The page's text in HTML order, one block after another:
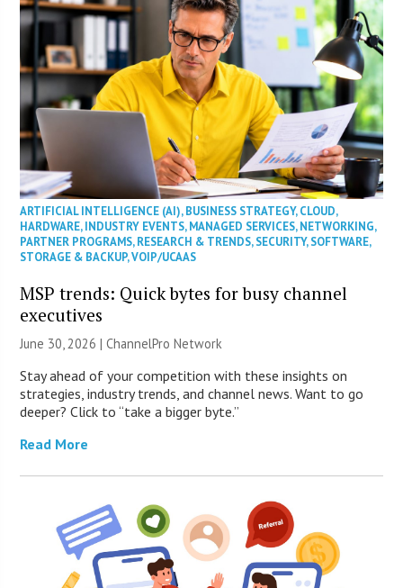
ARTIFICIAL INTELLIGENCE (AI),BUSINESS STRATEGY,CLOUD,
HARDWARE,INDUSTRY EVENTS,MANAGED SERVICES,NETWORKING,
PARTNER PROGRAMS,RESEARCH & TRENDS,SECURITY,SOFTWARE,
STORAGE & BACKUP,VOIP/UCAAS
MSP trends: Quick bytes for busy channel
executives
June 30, 2026 |ChannelPro Network
Stay ahead of your competition with these insights on
strategies, industry trends, and channel news. Want to go
deeper? Click to “take a bigger byte.”
Read More